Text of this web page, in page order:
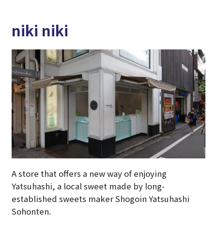
niki niki
A store that offers a new way of enjoying
Yatsuhashi, a local sweet made by long-
established sweets maker Shogoin Yatsuhashi
Sohonten.